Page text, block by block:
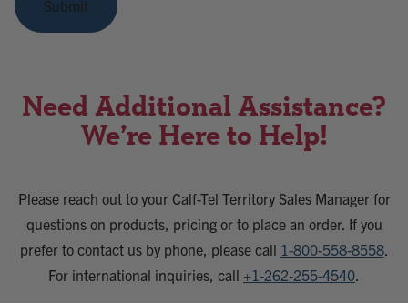
Submit
Need Additional Assistance?
We’re Here to Help!
Please reach out to your Calf-Tel Territory Sales Manager for
questions on products, pricing or to place an order. If you
prefer to contact us by phone, please call 1-800-558-8558.
For international inquiries, call +1-262-255-4540.